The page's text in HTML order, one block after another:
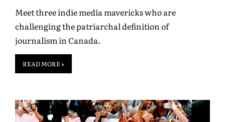
Meet three indie media mavericks who are
challenging the patriarchal definition of
journalism in Canada.
READ MORE »